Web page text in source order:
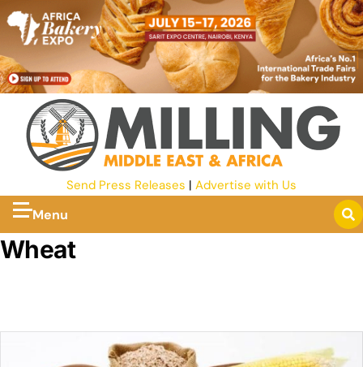
Send Press Releases | Advertise with Us
Menu
Wheat